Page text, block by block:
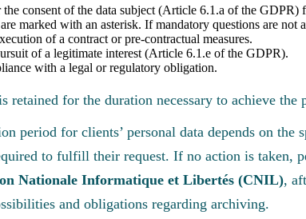
the consent of the data subject (Article 6.1.a of the
marked with an asterisk. If mandatory questions are
of a contract or pre-contractual measures.
of a legitimate interest (Article 6.1.e of the GDPR).
with a legal or regulatory obligation.
retained for the duration necessary to achieve the
period for clients’ personal data depends on
to fulfill their request. If no action is taken,
Nationale Informatique et Libertés (CNIL),
and obligations regarding archiving.